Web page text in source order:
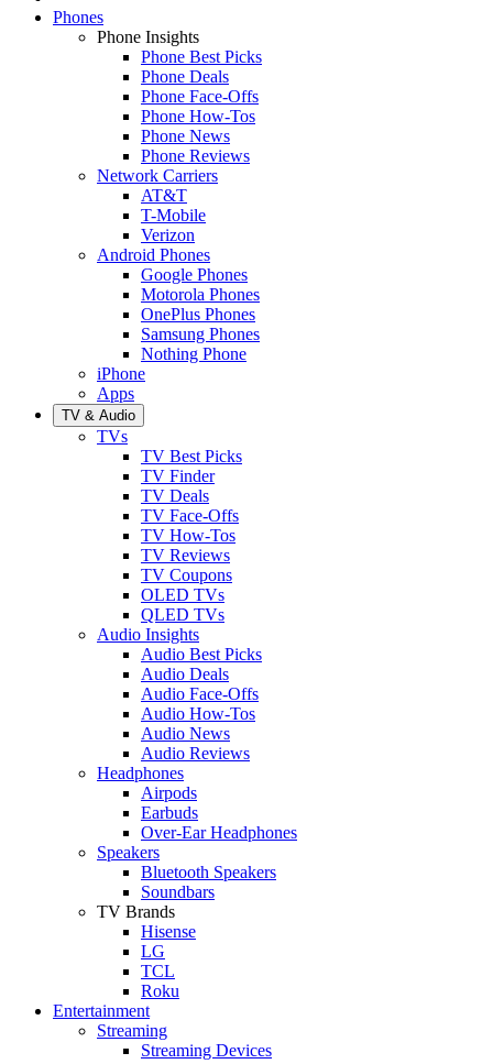
Phones
Phone Insights
Phone Best Picks
Phone Deals
Phone Face-Offs
Phone How-Tos
Phone News
Phone Reviews
Network Carriers
AT&T
T-Mobile
Verizon
Android Phones
Google Phones
Motorola Phones
OnePlus Phones
Samsung Phones
Nothing Phone
iPhone
Apps
TV & Audio
TVs
TV Best Picks
TV Finder
TV Deals
TV Face-Offs
TV How-Tos
TV Reviews
TV Coupons
OLED TVs
QLED TVs
Audio Insights
Audio Best Picks
Audio Deals
Audio Face-Offs
Audio How-Tos
Audio News
Audio Reviews
Headphones
Airpods
Earbuds
Over-Ear Headphones
Speakers
Bluetooth Speakers
Soundbars
TV Brands
Hisense
LG
TCL
Roku
Entertainment
Streaming
Streaming Devices